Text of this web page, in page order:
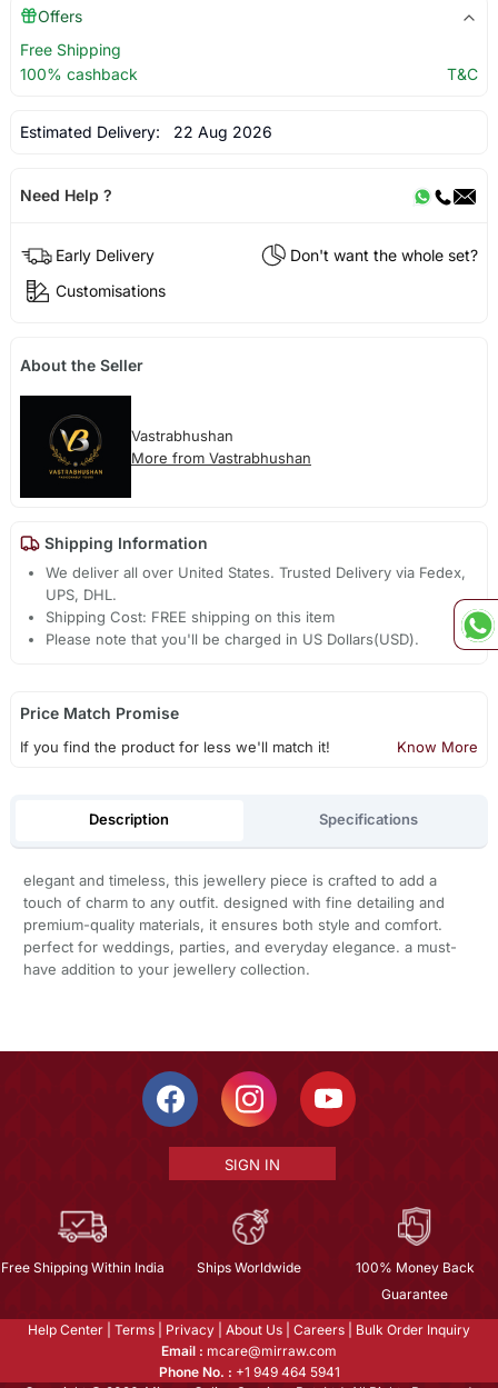
Offers
Free Shipping
100% cashback
T&C
Estimated Delivery: 22 Aug 2026
Need Help ?
Early Delivery
Don't want the whole set?
Customisations
About the Seller
Vastrabhushan
More from Vastrabhushan
Shipping Information
We deliver all over United States. Trusted Delivery via Fedex,
UPS, DHL.
Shipping Cost: FREE shipping on this item
Please note that you'll be charged in US Dollars(USD).
Price Match Promise
If you find the product for less we'll match it! Know More
Description Specifications
elegant and timeless, this jewellery piece is crafted to add a
touch of charm to any outfit. designed with fine detailing and
premium-quality materials, it ensures both style and comfort.
perfect for weddings, parties, and everyday elegance. a must-
have addition to your jewellery collection.
SIGN IN
Free Shipping Within India Ships Worldwide
100% Money Back
Guarantee
Help Center Terms Privacy About Us Careers
Bulk Order Inquiry
Email : mcare@mirraw.com
Phone No. : +1 949 464 5941